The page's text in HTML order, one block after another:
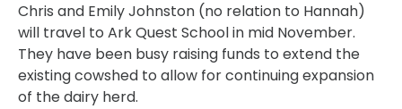
Chris and Emily Johnston (no relation to Hannah)
will travel to Ark Quest School in mid November.
They have been busy raising funds to extend the
existing cowshed to allow for continuing expansion
of the dairy herd.